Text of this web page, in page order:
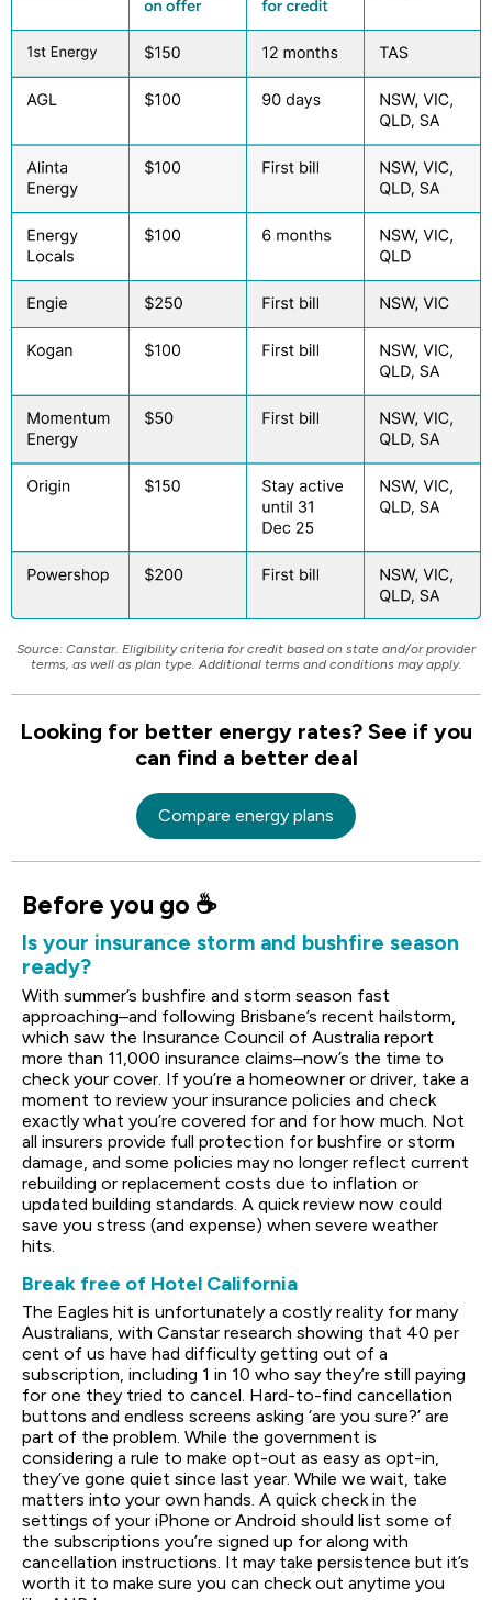
Source: Canstar. Eligibility criteria for credit based on state and/or provider
terms, as well as plan type. Additional terms and conditions may apply.
Looking for better energy rates? See if you
can find a better deal
Compare energy plans
Before you go ☕
Is your insurance storm and bushfire season
ready?
With summer’s bushfire and storm season fast
approaching–and following Brisbane’s recent hailstorm,
which saw the Insurance Council of Australia report
more than 11,000 insurance claims–now’s the time to
check your cover. If you’re a homeowner or driver, take a
moment to review your insurance policies and check
exactly what you’re covered for and for how much. Not
all insurers provide full protection for bushfire or storm
damage, and some policies may no longer reflect current
rebuilding or replacement costs due to inflation or
updated building standards. A quick review now could
save you stress (and expense) when severe weather
hits.
Break free of Hotel California
The Eagles hit is unfortunately a costly reality for many
Australians, with Canstar research showing that 40 per
cent of us have had difficulty getting out of a
subscription, including 1 in 10 who say they’re still paying
for one they tried to cancel. Hard-to-find cancellation
buttons and endless screens asking ‘are you sure?’ are
part of the problem. While the government is
considering a rule to make opt-out as easy as opt-in,
they’ve gone quiet since last year. While we wait, take
matters into your own hands. A quick check in the
settings of your iPhone or Android should list some of
the subscriptions you’re signed up for along with
cancellation instructions. It may take persistence but it’s
worth it to make sure you can check out anytime you